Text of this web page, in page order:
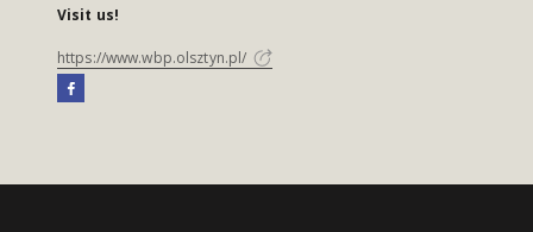
Visit us!
https://www.wbp.olsztyn.pl/